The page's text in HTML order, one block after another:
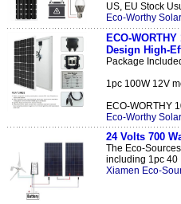
US, EU Stock
Eco-Worthy
ECO-
Design High-
Package
1pc 100W 12V
ECO-WORTHY
Eco-Worthy
24 Volts 700
The Eco-
including 1pc 40
Xiamen Eco-